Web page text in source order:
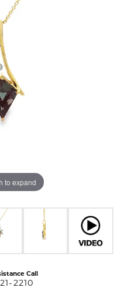
to expand
Call
2210